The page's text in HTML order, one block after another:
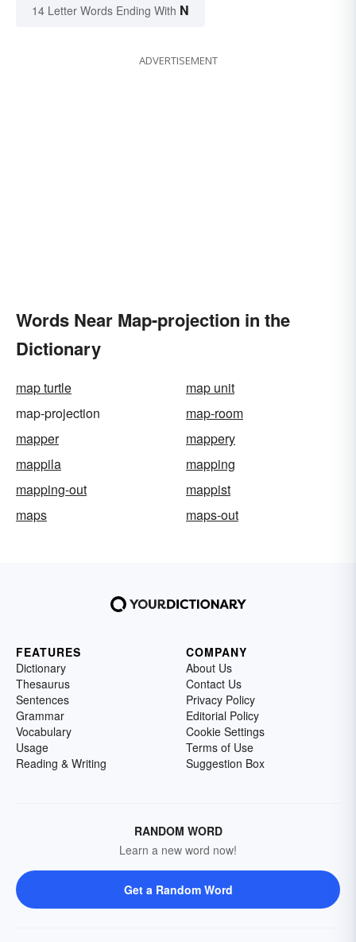
14 Letter Words Ending With N
ADVERTISEMENT
Words Near Map-projection in the
Dictionary
map turtle
map unit
map-projection
map-room
mapper
mappery
mappila
mapping
mapping-out
mappist
maps
maps-out
FEATURES
Dictionary
Thesaurus
Sentences
Grammar
Vocabulary
Usage
Reading & Writing
COMPANY
About Us
Contact Us
Privacy Policy
Editorial Policy
Cookie Settings
Terms of Use
Suggestion Box
RANDOM WORD
Learn a new word now!
Get a Random Word